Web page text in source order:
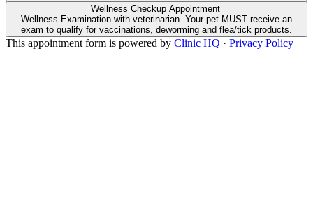
Wellness Checkup Appointment
Wellness Examination with veterinarian. Your pet MUST receive an
exam to qualify for vaccinations, deworming and flea/tick products.
This appointment form is powered by Clinic HQ · Privacy Policy